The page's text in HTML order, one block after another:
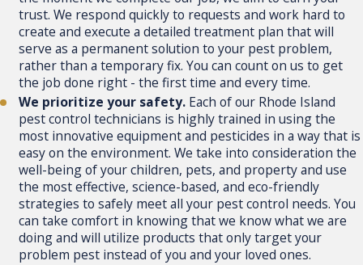
trust. We respond quickly to requests and work hard to
create and execute a detailed treatment plan that will
serve as a permanent solution to your pest problem,
rather than a temporary fix. You can count on us to get
the job done right - the first time and every time.
We prioritize your safety. Each of our Rhode Island
pest control technicians is highly trained in using the
most innovative equipment and pesticides in a way that is
easy on the environment. We take into consideration the
well-being of your children, pets, and property and use
the most effective, science-based, and eco-friendly
strategies to safely meet all your pest control needs. You
can take comfort in knowing that we know what we are
doing and will utilize products that only target your
problem pest instead of you and your loved ones.